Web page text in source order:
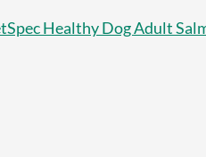
Healthy Dog Adult